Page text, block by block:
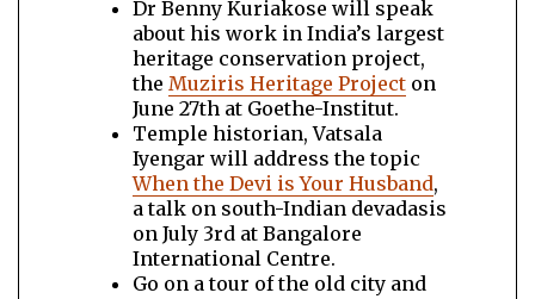
Dr Benny Kuriakose will speak
about his work in India’s largest
heritage conservation project,
the Muziris Heritage Project on
June 27th at Goethe-Institut.
Temple historian, Vatsala
Iyengar will address the topic
When the Devi is Your Husband,
a talk on south-Indian devadasis
on July 3rd at Bangalore
International Centre.
Go on a tour of the old city and